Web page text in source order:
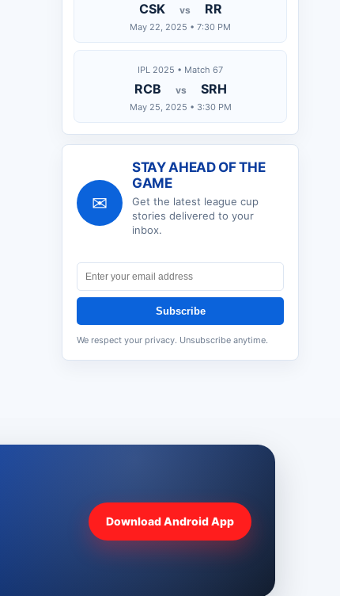
CSK vs RR
May 22, 2025 • 7:30 PM
IPL 2025 • Match 67
RCB vs SRH
May 25, 2025 • 3:30 PM
✉
STAY AHEAD OF THE
GAME
Get the latest league cup
stories delivered to your
inbox.
Subscribe
We respect your privacy. Unsubscribe anytime.
Download Android App